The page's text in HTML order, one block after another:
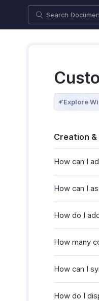
Explore
Creation
How can I
How can I
How do I
How many
How can I
How do I